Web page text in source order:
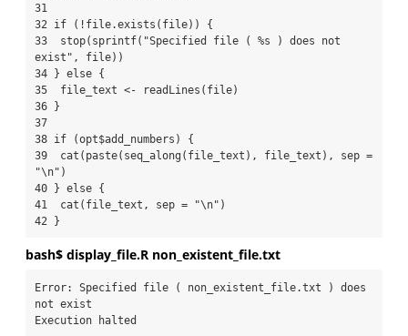
31
32 if (!file.exists(file)) {
33  stop(sprintf("Specified file ( %s ) does not
exist", file))
34 } else {
35  file_text <- readLines(file)
36 }
37
38 if (opt$add_numbers) {
39  cat(paste(seq_along(file_text), file_text), sep =
"\n")
40 } else {
41  cat(file_text, sep = "\n")
42 }
bash$ display_file.R non_existent_file.txt
Error: Specified file ( non_existent_file.txt ) does
not exist
Execution halted